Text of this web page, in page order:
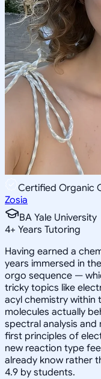
Certified Organic
Zosia
BA Yale University
4+ Years Tutoring
Having earned a
years immersed in
orgo sequence —
tricky topics like
acyl chemistry
molecules actually
spectral analysis
first principles of
new reaction type
already know rather
4.9 by students.